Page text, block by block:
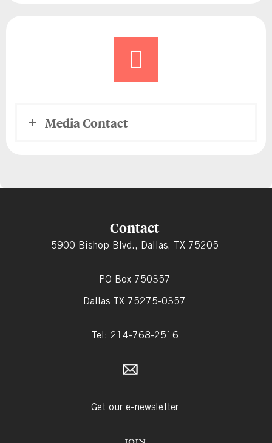
Media Contact
Contact
5900 Bishop Blvd., Dallas, TX 75205
PO Box 750357
Dallas TX 75275-0357
Tel: 214-768-2516
Get our e-newsletter